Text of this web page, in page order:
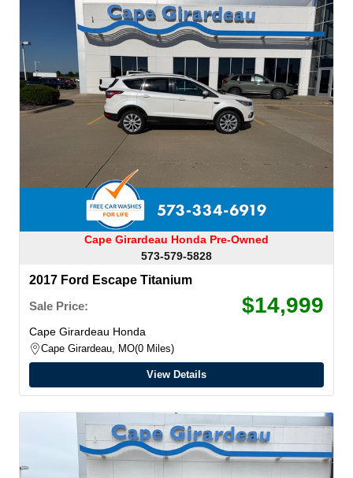
Cape Girardeau Honda Pre-Owned
573-579-5828
2017 Ford Escape Titanium
Sale Price:
$14,999
Cape Girardeau Honda
Cape Girardeau, MO 0 Miles
View Details